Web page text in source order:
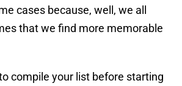
cases because, well, we all
that we find more memorable
compile your list before starting